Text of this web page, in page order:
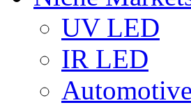
UV LED
IR LED